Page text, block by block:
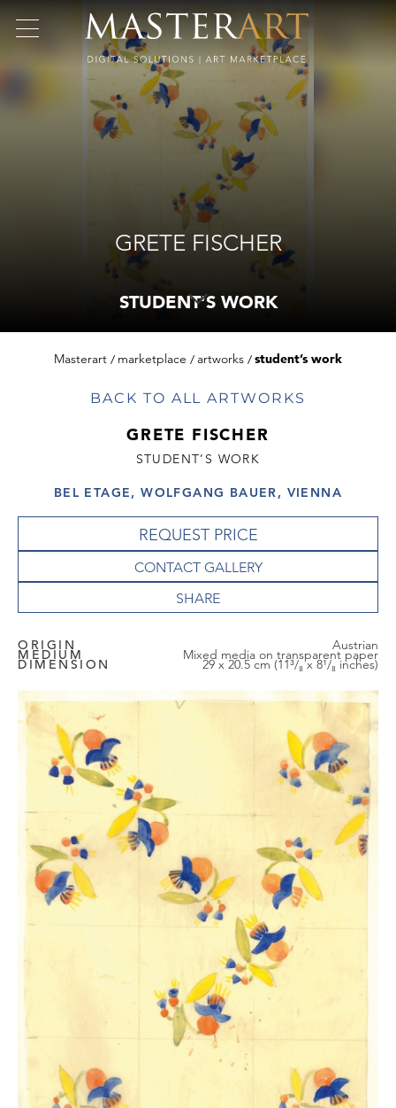
GRETE FISCHER
STUDENT’S WORK
Masterart marketplace artworks student’s work
BACK TO ALL ARTWORKS
GRETE FISCHER
STUDENT’S WORK
BEL ETAGE, WOLFGANG BAUER, VIENNA
REQUEST PRICE
CONTACT GALLERY
ORIGIN Austrian
MEDIUM Mixed media on transparent paper
DIMENSION 29 x 20.5 cm (11³/₈ x 8¹/₈ inches)